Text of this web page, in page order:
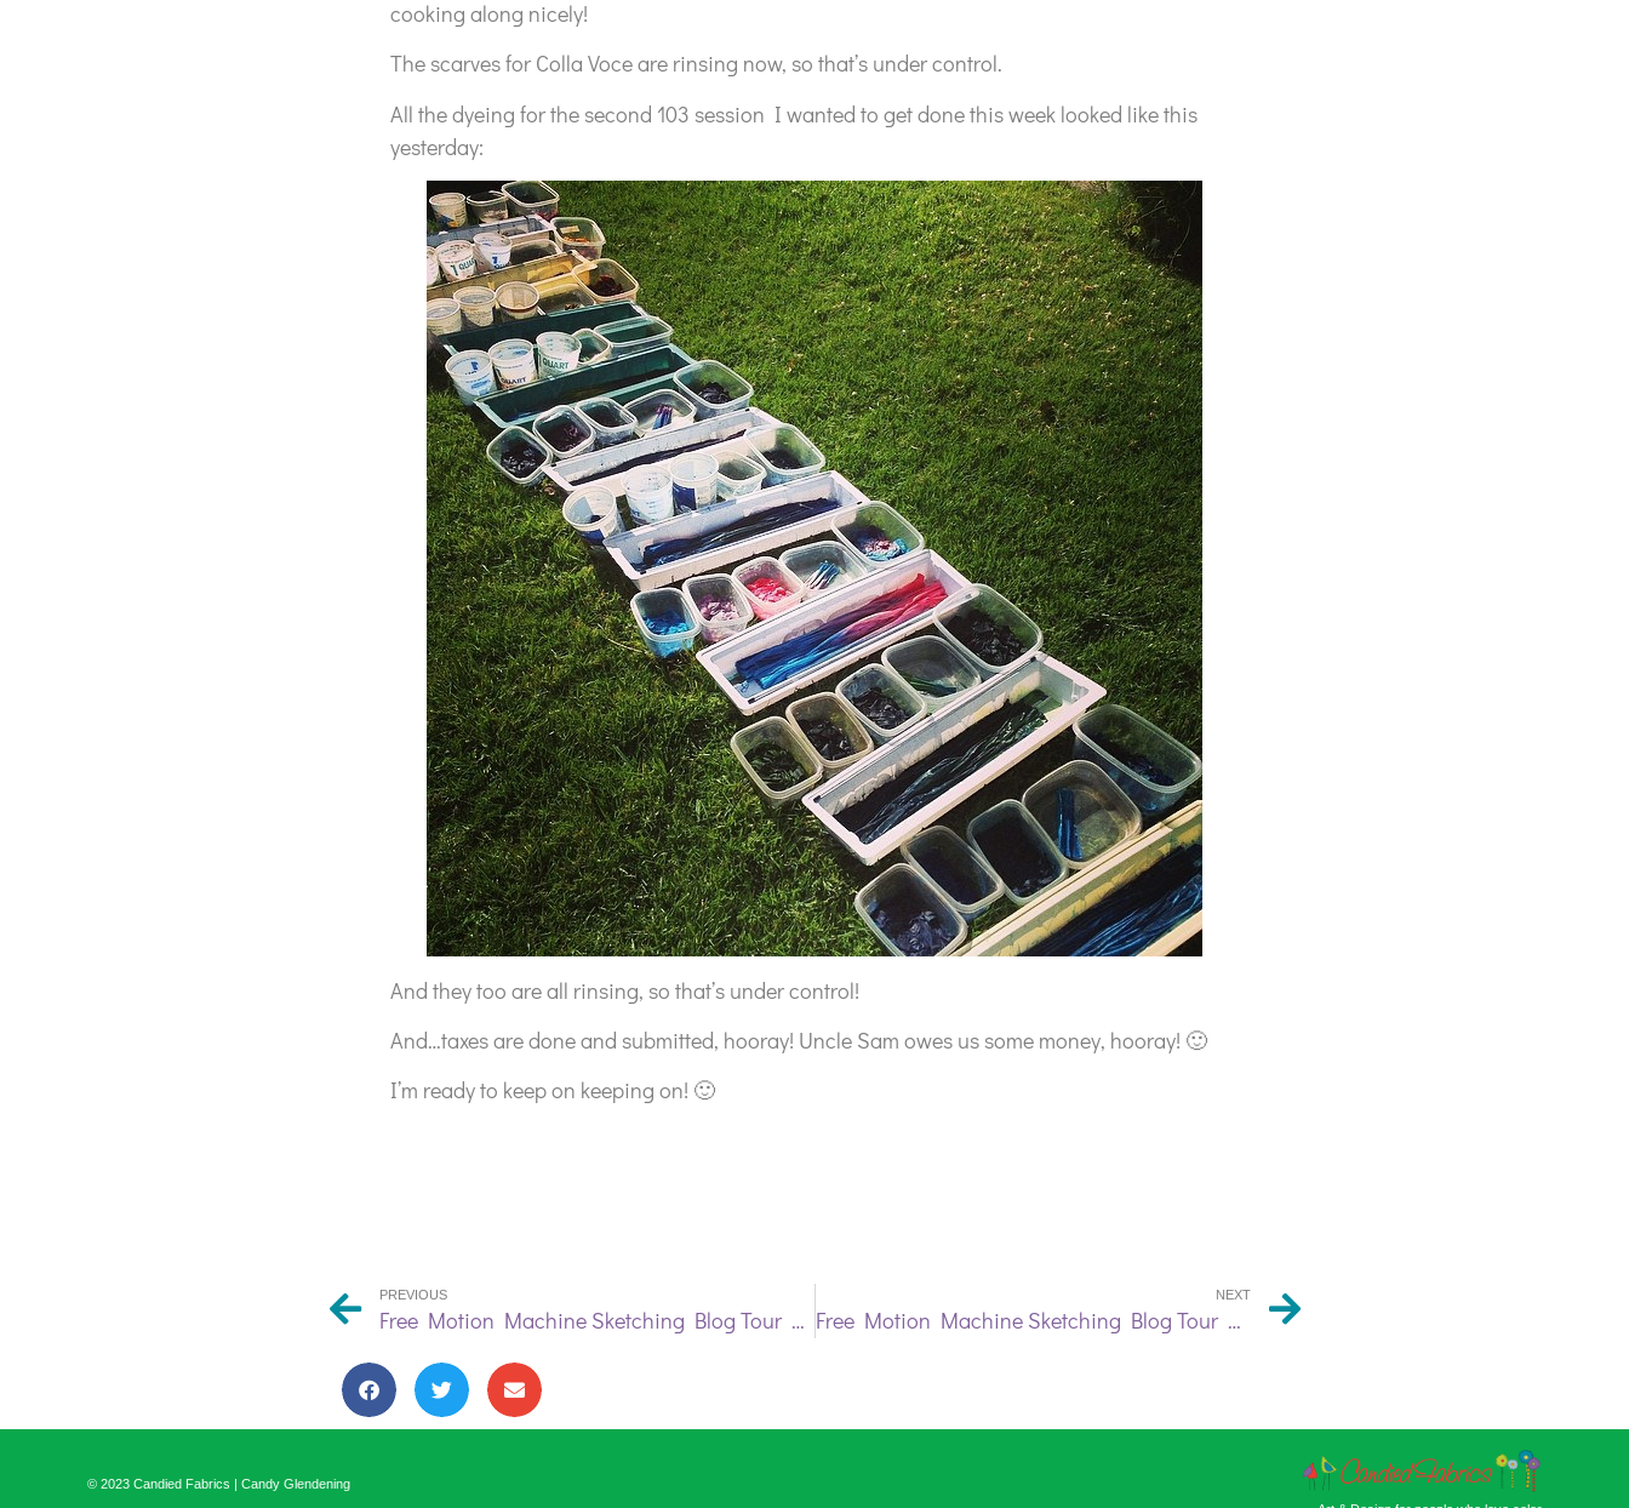
cooking along nicely!
The scarves for Colla Voce are rinsing now, so that’s under control.
All the dyeing for the second 103 session I wanted to get done this week looked like this
yesterday:
And they too are all rinsing, so that’s under control!
And…taxes are done and submitted, hooray! Uncle Sam owes us some money, hooray! 🙂
I’m ready to keep on keeping on! 🙂
PREVIOUS
Free Motion Machine Sketching Blog Tour Day 2 | Diane Rusin Doran
NEXT
Free Motion Machine Sketching Blog Tour Day 3 | Victoria Gertenbach
© 2023 Candied Fabrics | Candy Glendening